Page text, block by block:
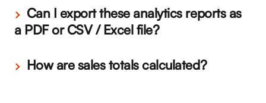
Can I export these analytics reports as
a PDF or CSV / Excel file?
How are sales totals calculated?